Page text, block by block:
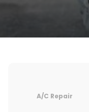
A/C Repair